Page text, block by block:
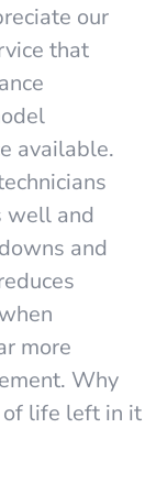
our
that
available.
well and
and
more
Why
life left in it